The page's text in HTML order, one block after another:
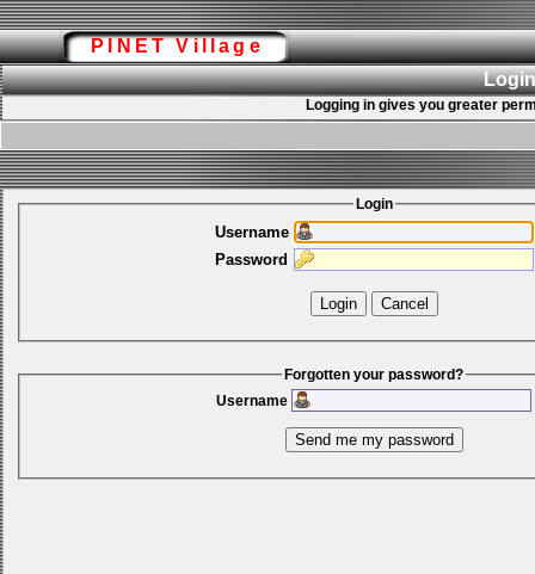
PINET Village
Logging in gives you greater
Login
Username
Password
Forgotten your password?
Username